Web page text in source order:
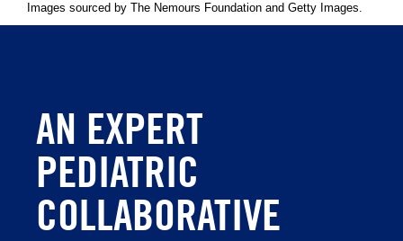
Images sourced by The Nemours Foundation and Getty Images.
AN EXPERT
PEDIATRIC
COLLABORATIVE